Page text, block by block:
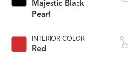
Majestic Black
Pearl
INTERIOR COLOR
Red